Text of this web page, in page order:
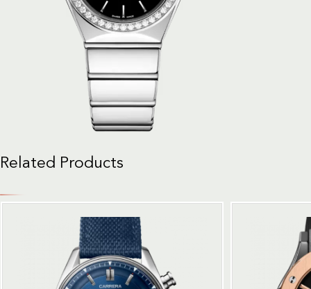
Related Products